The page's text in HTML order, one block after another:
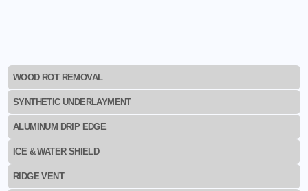
WOOD ROT REMOVAL
SYNTHETIC UNDERLAYMENT
ALUMINUM DRIP EDGE
ICE & WATER SHIELD
RIDGE VENT